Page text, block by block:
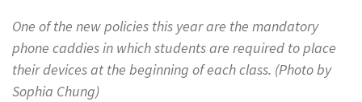
One of the new policies this year are the mandatory
phone caddies in which students are required to place
their devices at the beginning of each class. (Photo by
Sophia Chung)